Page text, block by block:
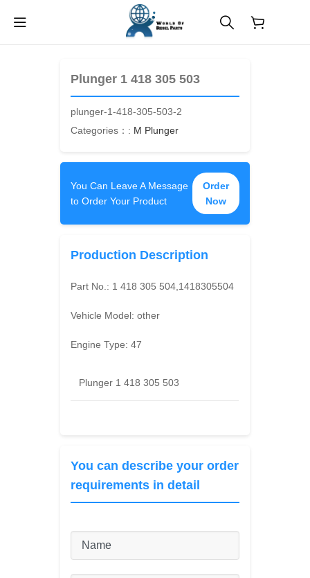
Plunger 1 418 305 503
plunger-1-418-305-503-2
Categories：: M Plunger
You Can Leave A Message
to Order Your Product
Order
Now
Production Description
Part No.: 1 418 305 504,1418305504
Vehicle Model:other
Engine Type:47
Plunger 1 418 305 503
You can describe your order
requirements in detail